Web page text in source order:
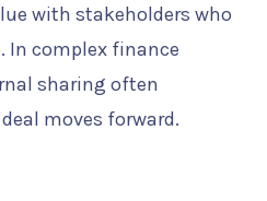
with stakeholders who
In complex finance
sharing often
moves forward.